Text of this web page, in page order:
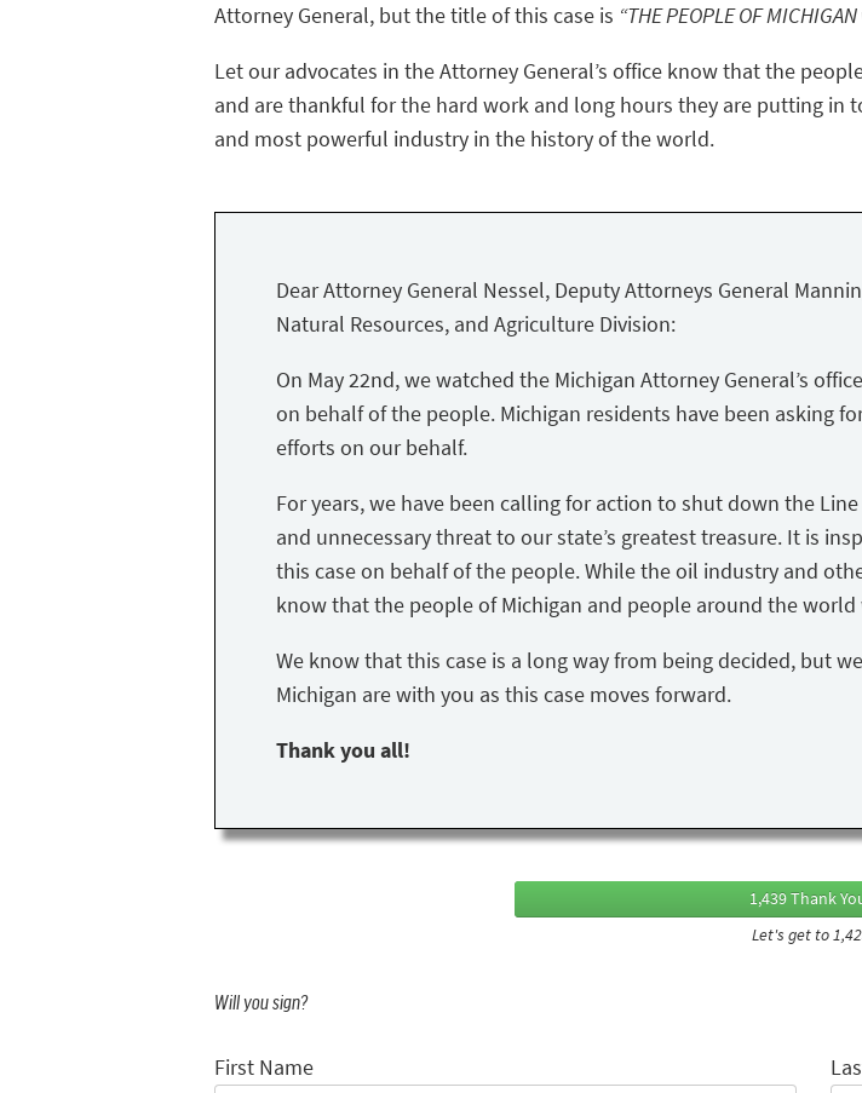
Attorney General, but the title of this case is “THE PEOPLE OF
Let our advocates in the Attorney General’s office know that the
and are thankful for the hard work and long hours they are putting in
and most powerful industry in the history of the world.
Dear Attorney General Nessel, Deputy Attorneys General
Natural Resources, and Agriculture Division:
On May 22nd, we watched the Michigan Attorney General’s
on behalf of the people. Michigan residents have been asking
efforts on our behalf.
For years, we have been calling for action to shut down the
and unnecessary threat to our state’s greatest treasure. It is
this case on behalf of the people. While the oil industry and
know that the people of Michigan and people around the
We know that this case is a long way from being decided, but
Michigan are with you as this case moves forward.
Thank you all!
1,439 Thank
Let's get to
Will you sign?
First Name